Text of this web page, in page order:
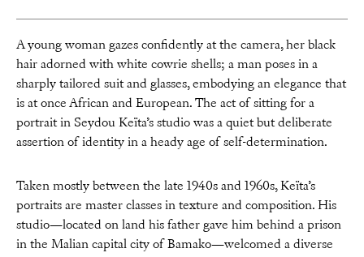
A young woman gazes confidently at the camera, her black
hair adorned with white cowrie shells; a man poses in a
sharply tailored suit and glasses, embodying an elegance that
is at once African and European. The act of sitting for a
portrait in Seydou Keïta’s studio was a quiet but deliberate
assertion of identity in a heady age of self-determination.
Taken mostly between the late 1940s and 1960s, Keïta’s
portraits are master classes in texture and composition. His
studio—located on land his father gave him behind a prison
in the Malian capital city of Bamako—welcomed a diverse